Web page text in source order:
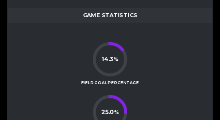
GAME STATISTICS
14.3%
FIELD GOAL PERCENTAGE
25.0%